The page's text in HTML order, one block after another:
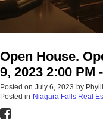
Open House.
9, 2023 2:00 PM
Posted on July 6, 2023 by
Posted in Niagara Falls Real